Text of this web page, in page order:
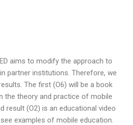
aims to modify the approach to
partner institutions. Therefore, we
The first (O6) will be a book
the theory and practice of mobile
result (O2) is an educational video
examples of mobile education.